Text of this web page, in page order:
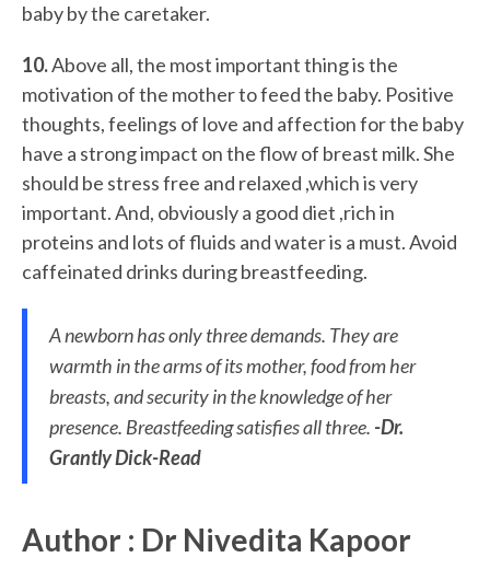
baby by the caretaker.
10.Above all, the most important thing is the
motivation of the mother to feed the baby. Positive
thoughts, feelings of love and affection for the baby
have a strong impact on the flow of breast milk. She
should be stress free and relaxed ,which is very
important. And, obviously a good diet ,rich in
proteins and lots of fluids and water is a must. Avoid
caffeinated drinks during breastfeeding.
A newborn has only three demands. They are
warmth in the arms of its mother, food from her
breasts, and security in the knowledge of her
presence. Breastfeeding satisfies all three. -Dr.
Grantly Dick-Read
Author : Dr Nivedita Kapoor